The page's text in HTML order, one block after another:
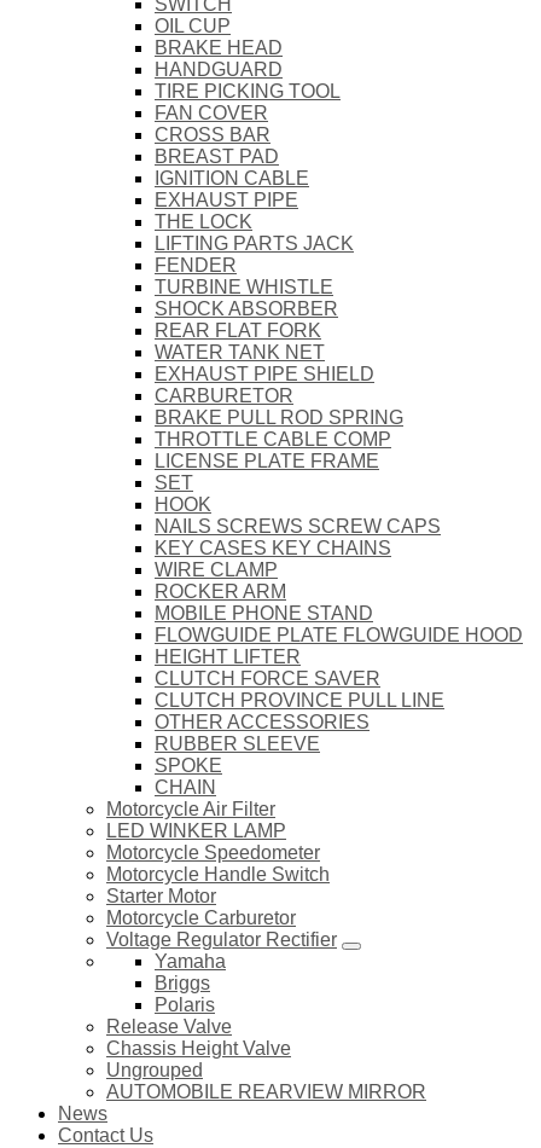
SWITCH
OIL CUP
BRAKE HEAD
HANDGUARD
TIRE PICKING TOOL
FAN COVER
CROSS BAR
BREAST PAD
IGNITION CABLE
EXHAUST PIPE
THE LOCK
LIFTING PARTS JACK
FENDER
TURBINE WHISTLE
SHOCK ABSORBER
REAR FLAT FORK
WATER TANK NET
EXHAUST PIPE SHIELD
CARBURETOR
BRAKE PULL ROD SPRING
THROTTLE CABLE COMP
LICENSE PLATE FRAME
SET
HOOK
NAILS SCREWS SCREW CAPS
KEY CASES KEY CHAINS
WIRE CLAMP
ROCKER ARM
MOBILE PHONE STAND
FLOWGUIDE PLATE FLOWGUIDE HOOD
HEIGHT LIFTER
CLUTCH FORCE SAVER
CLUTCH PROVINCE PULL LINE
OTHER ACCESSORIES
RUBBER SLEEVE
SPOKE
CHAIN
Motorcycle Air Filter
LED WINKER LAMP
Motorcycle Speedometer
Motorcycle Handle Switch
Starter Motor
Motorcycle Carburetor
Voltage Regulator Rectifier
Yamaha
Briggs
Polaris
Release Valve
Chassis Height Valve
Ungrouped
AUTOMOBILE REARVIEW MIRROR
News
Contact Us